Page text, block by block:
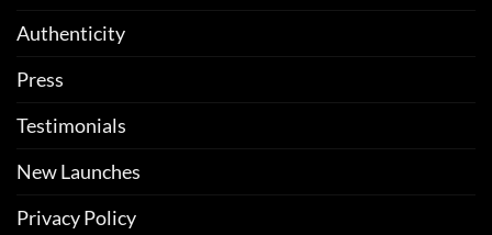
Authenticity
Press
Testimonials
New Launches
Privacy Policy